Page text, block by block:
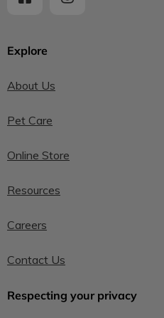
Explore
About Us
Pet Care
Online Store
Resources
Careers
Contact Us
Respecting your privacy